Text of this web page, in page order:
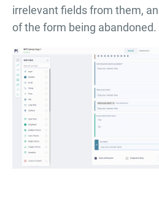
irrelevant fields from them,
of the form being abandoned.